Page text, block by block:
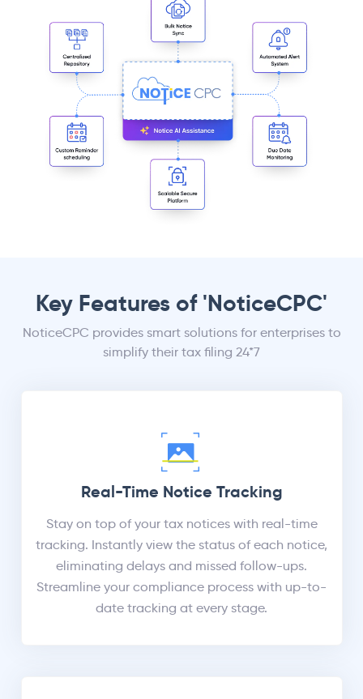
Key Features of 'NoticeCPC'
NoticeCPC provides smart solutions for enterprises to
simplify their tax filing 24*7
Real-Time Notice Tracking
Stay on top of your tax notices with real-time
tracking. Instantly view the status of each notice,
eliminating delays and missed follow-ups.
Streamline your compliance process with up-to-
date tracking at every stage.